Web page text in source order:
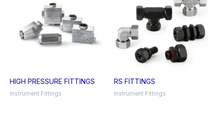
HIGH PRESSURE FITTINGS
Instrument Fittings
RS FITTINGS
Instrument Fittings